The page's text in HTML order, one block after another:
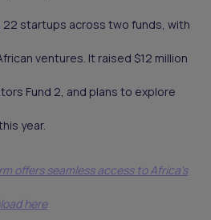
22 startups across two funds, with
ventures. It raised $12 million
Fund 2, and plans to explore
year.
offers seamless access to Africa's
here